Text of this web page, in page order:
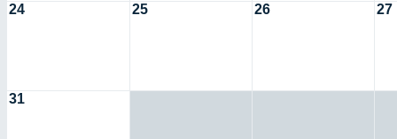
24 25 26 27
31